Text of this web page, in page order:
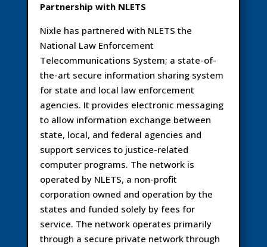
Partnership with NLETS
Nixle has partnered with NLETS the
National Law Enforcement
Telecommunications System; a state-of-
the-art secure information sharing system
for state and local law enforcement
agencies. It provides electronic messaging
to allow information exchange between
state, local, and federal agencies and
support services to justice-related
computer programs. The network is
operated by NLETS, a non-profit
corporation owned and operation by the
states and funded solely by fees for
service. The network operates primarily
through a secure private network through